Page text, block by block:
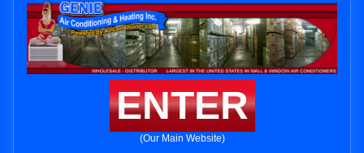
ENTER
(Our Main Website)